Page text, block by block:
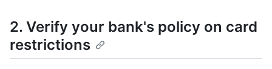
2. Verify your bank's policy on card
restrictions